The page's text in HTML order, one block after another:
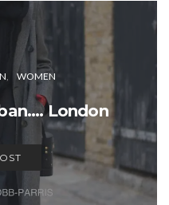
WOMEN
London